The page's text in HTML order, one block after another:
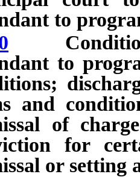
to
Conditions
to
and
of
for
or setting